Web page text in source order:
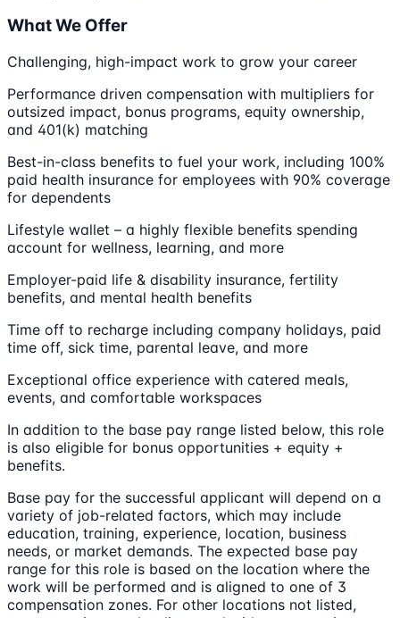
What We Offer
Challenging, high-impact work to grow your career
Performance driven compensation with multipliers for
outsized impact, bonus programs, equity ownership,
and 401(k) matching
Best-in-class benefits to fuel your work, including 100%
paid health insurance for employees with 90% coverage
for dependents
Lifestyle wallet – a highly flexible benefits spending
account for wellness, learning, and more
Employer-paid life & disability insurance, fertility
benefits, and mental health benefits
Time off to recharge including company holidays, paid
time off, sick time, parental leave, and more
Exceptional office experience with catered meals,
events, and comfortable workspaces
In addition to the base pay range listed below, this role
is also eligible for bonus opportunities + equity +
benefits.
Base pay for the successful applicant will depend on a
variety of job-related factors, which may include
education, training, experience, location, business
needs, or market demands. The expected base pay
range for this role is based on the location where the
work will be performed and is aligned to one of 3
compensation zones. For other locations not listed,